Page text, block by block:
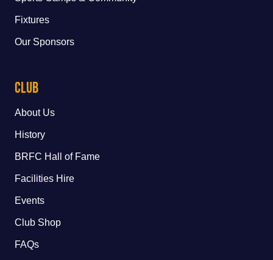
Fixtures
Our Sponsors
Club
About Us
History
BRFC Hall of Fame
Facilities Hire
Events
Club Shop
FAQs